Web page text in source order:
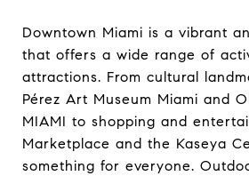
Downtown Miami is a vibrant
that offers a wide range of
attractions. From cultural
Pérez Art Museum Miami and
MIAMI to shopping and
Marketplace and the Kaseya
something for everyone.